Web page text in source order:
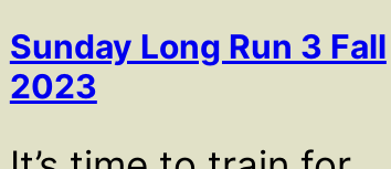
Sunday Long Run 3 Fall
2023